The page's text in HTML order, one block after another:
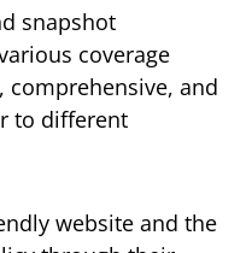
snapshot
coverage
and
to different
website and the